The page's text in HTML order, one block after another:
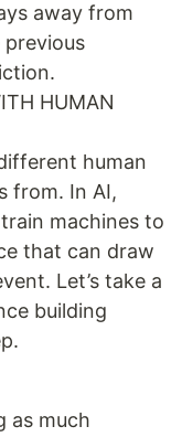
away from
HUMAN
human
from. In AI,
machines to
that can draw
Let’s take a
building
as much